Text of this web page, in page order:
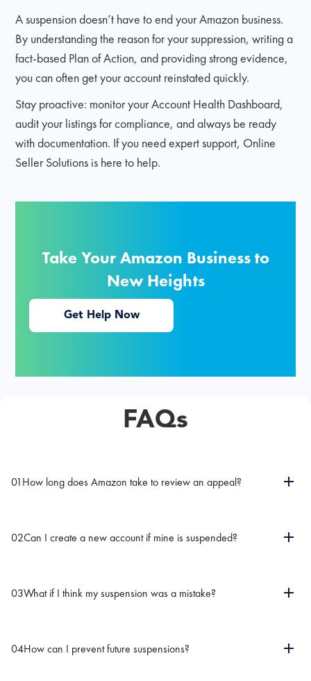
A suspension doesn’t have to end your Amazon business.
By understanding the reason for your suppression, writing a
fact-based Plan of Action, and providing strong evidence,
you can often get your account reinstated quickly.
Stay proactive: monitor your Account Health Dashboard,
audit your listings for compliance, and always be ready
with documentation. If you need expert support, Online
Seller Solutions is here to help.
Take Your Amazon Business to
New Heights
Get Help Now
FAQs
01How long does Amazon take to review an appeal?
02Can I create a new account if mine is suspended?
03What if I think my suspension was a mistake?
04How can I prevent future suspensions?